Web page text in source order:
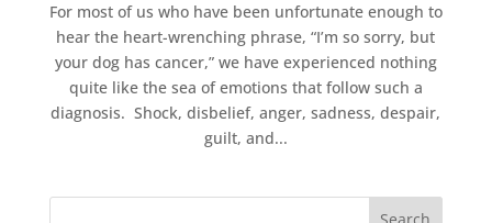
For most of us who have been unfortunate enough to
hear the heart-wrenching phrase, “I’m so sorry, but
your dog has cancer,” we have experienced nothing
quite like the sea of emotions that follow such a
diagnosis. Shock, disbelief, anger, sadness, despair,
guilt, and...